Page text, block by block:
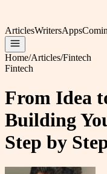
ArticlesWritersApps
Home/Articles/Fintech
Fintech
From Idea
Building
Step by